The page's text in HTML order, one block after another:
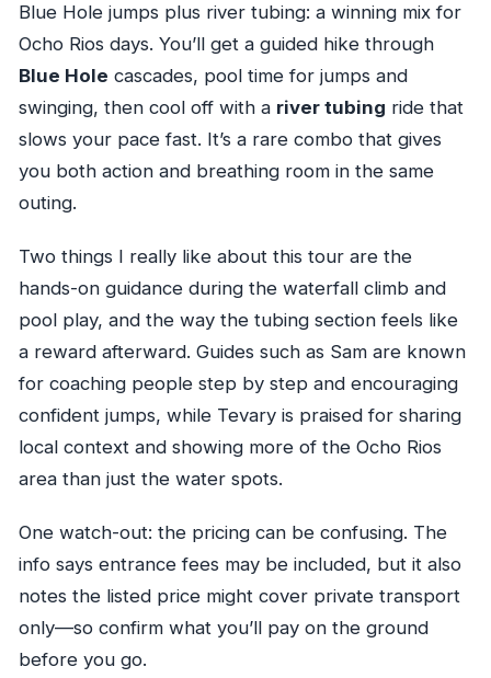
Blue Hole jumps plus river tubing: a winning mix for
Ocho Rios days. You’ll get a guided hike through
Blue Hole cascades, pool time for jumps and
swinging, then cool off with a river tubing ride that
slows your pace fast. It’s a rare combo that gives
you both action and breathing room in the same
outing.
Two things I really like about this tour are the
hands-on guidance during the waterfall climb and
pool play, and the way the tubing section feels like
a reward afterward. Guides such as Sam are known
for coaching people step by step and encouraging
confident jumps, while Tevary is praised for sharing
local context and showing more of the Ocho Rios
area than just the water spots.
One watch-out: the pricing can be confusing. The
info says entrance fees may be included, but it also
notes the listed price might cover private transport
only—so confirm what you’ll pay on the ground
before you go.